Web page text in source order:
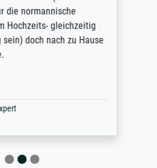
die normannische
Hochzeits- gleichzeitig
doch nach zu Hause